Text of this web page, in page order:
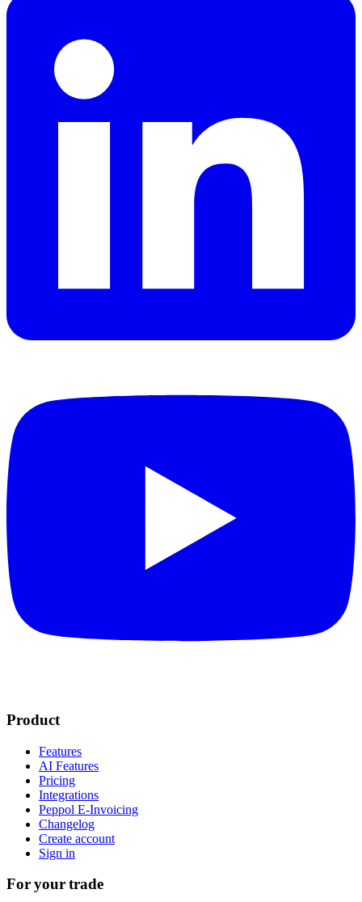
Product
Features
AI Features
Pricing
Integrations
Peppol E-Invoicing
Changelog
Create account
Sign in
For your trade